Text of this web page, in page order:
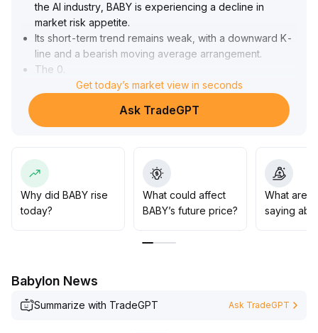
the AI industry, BABY is experiencing a decline in
market risk appetite.
Its short-term trend remains weak, with a downward K-
line and a bearish moving average arrangement.
The 0
0125 level serves as key support.
If Bitcoin stabilizes and helps restore overall market
sentiment, BABY is likely to form a stage bottom within
0133 range
Investors are advised to closely monitor the risk of
losing the 0 .
0125 level in the short term, maintain a wait-and-see
considering mid- to long-term positions, waiting for
Get today’s market view in seconds
Ask TradeGPT
Why did BABY rise
today?
What could affect
BABY’s future price?
What are
saying
Babylon News
Summarize with TradeGPT Ask TradeGPT